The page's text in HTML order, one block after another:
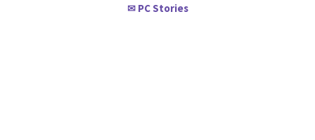
✉ PC Stories